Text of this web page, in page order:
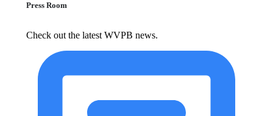
Press Room
Check out the latest WVPB news.